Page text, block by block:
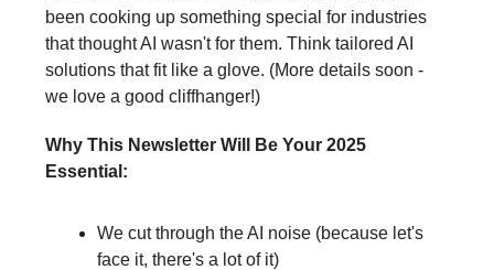
been cooking up something special for industries
that thought AI wasn't for them. Think tailored AI
solutions that fit like a glove. (More details soon -
we love a good cliffhanger!)
Why This Newsletter Will Be Your 2025
Essential:
We cut through the AI noise (because let's
face it, there's a lot of it)